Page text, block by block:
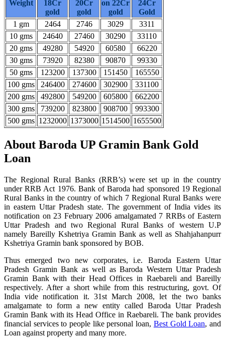
Weight
18Cr
gold
20Cr
gold
on 22Cr
gold
24Cr
Gold
1 gm
2464 2746 3029
3311
10 gms
24640 27460 30290
33110
20 gms
49280 54920 60580
66220
30 gms
73920 82380 90870
99330
50 gms
123200 137300 151450
165550
100 gms
246400 274600 302900
331100
200 gms
492800 549200 605800
662200
300 gms
739200 823800 908700
993300
500 gms 1232000 1373000 1514500 1655500
About Baroda UP Gramin Bank Gold
Loan
The Regional Rural Banks (RRB’s) were set up in the country
under RRB Act 1976. Bank of Baroda had sponsored 19 Regional
Rural Banks in the country of which 7 Regional Rural Banks were
in eastern Uttar Pradesh state. The government of India vides its
notification on 23 February 2006 amalgamated 7 RRBs of Eastern
Uttar Pradesh and two Regional Rural Banks of western U.P
namely Bareilly Kshetriya Gramin Bank as well as Shahjahanpurr
Kshetriya Gramin bank sponsored by BOB.
Thus emerged two new corporates, i.e. Baroda Eastern Uttar
Pradesh Gramin Bank as well as Baroda Western Uttar Pradesh
Gramin Bank with their Head Offices in Raebareli and Bareilly
respectively. After a short while from this restructuring, govt. Of
India vide notification it. 31st March 2008, let the two banks
amalgamate to form a new entity called Baroda Uttar Pradesh
Gramin Bank with its Head Office in Raebareli. The bank provides
financial services to people like personal loan, Best Gold Loan, and
Loan against property and many more.